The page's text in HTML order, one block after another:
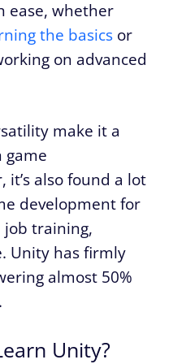
ease, whether
the basics or
on advanced
make it a
game
it’s also found a lot
development for
job training,
Unity has firmly
almost 50%
Unity?